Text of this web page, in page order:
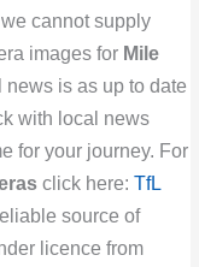
cannot supply
images for Mile
news is as up to date
with local news
for your journey. For
click here: TfL
source of
licence from